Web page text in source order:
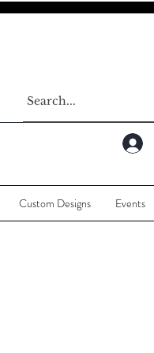
Custom Designs Events